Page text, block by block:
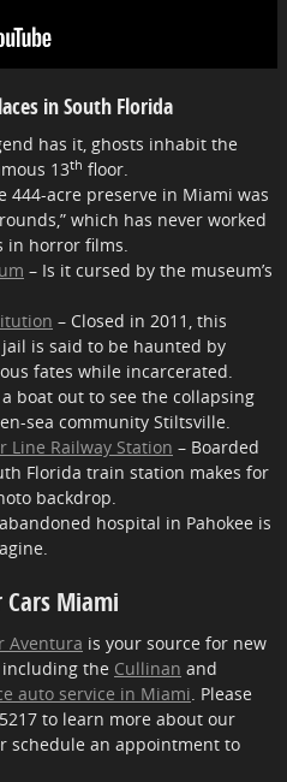
in South Florida
has it, ghosts inhabit the
13th floor.
444-acre preserve in Miami was
which has never worked
in horror films.
– Is it cursed by the museum’s
– Closed in 2011, this
is said to be haunted by
fates while incarcerated.
a boat out to see the collapsing
sea community Stiltsville.
Line Railway Station – Boarded
Florida train station makes for
backdrop.
hospital in Pahokee is
Miami
Aventura is your source for new
, including the Cullinan and
auto service in Miami . Please
to learn more about our
schedule an appointment to